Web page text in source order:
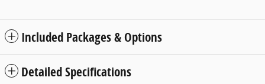
Included Packages & Options
Detailed Specifications